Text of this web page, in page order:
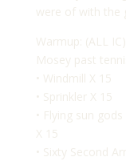
were of with the
Warmup: (ALL IC)
Mosey past
• Windmill X 15
• Sprinkler X 15
• Flying sun
X 15
• Sixty Second